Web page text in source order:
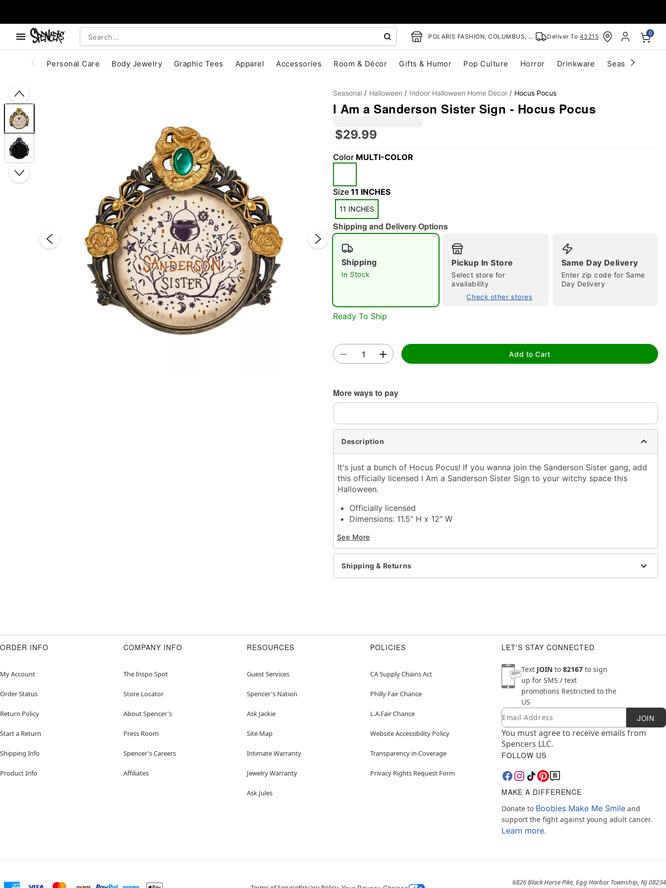
POLARIS FASHION, COLUMBUS, OH Deliver To 43215 0
Personal Care Body Jewelry Graphic Tees Apparel Accessories Room & Décor Gifts & Humor Pop Culture Horror Drinkware Seasonal
Double tap to zoom
Seasonal Halloween Indoor Halloween Home Decor Hocus Pocus
I Am a Sanderson Sister Sign - Hocus Pocus
$29.99
Color MULTI-COLOR
Size 11 INCHES
11 INCHES
Shipping and Delivery Options
Shipping
In Stock
Pickup In Store
Select store for
availability
Check other stores
Same Day Delivery
Enter zip code for Same
Day Delivery
Ready To Ship
Add to Cart
More ways to pay
Description
It's just a bunch of Hocus Pocus! If you wanna join the Sanderson Sister gang, add
this officially licensed I Am a Sanderson Sister Sign to your witchy space this
Halloween.
Officially licensed
Dimensions: 11.5" H x 12" W
Care: Spot clean
Imported
Item# 01711431
See More
Shipping & Returns
ORDER INFO
My Account
Order Status
Return Policy
Start a Return
Shipping Info
Product Info
COMPANY INFO
The Inspo Spot
Store Locator
About Spencer's
Press Room
Spencer's Careers
Affiliates
RESOURCES
Guest Services
Spencer's Nation
Ask Jackie
Site Map
Intimate Warranty
Jewelry Warranty
Ask Jules
POLICIES
CA Supply Chains Act
Philly Fair Chance
L.A.Fair Chance
Website Accessibility Policy
Transparency in Coverage
Privacy Rights Request Form
LET'S STAY CONNECTED
Text JOIN to 82167 to sign
up for SMS / text
promotions Restricted to the
US
Newsletter Subscription
Email JOIN
You must agree to receive emails from
Spencers LLC.
FOLLOW US
MAKE A DIFFERENCE
Donate to Boobies Make Me Smile and
support the fight against young adult cancer.
Learn more.
6826 Black Horse Pike, Egg Harbor Township, NJ 08234